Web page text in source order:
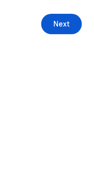
Next